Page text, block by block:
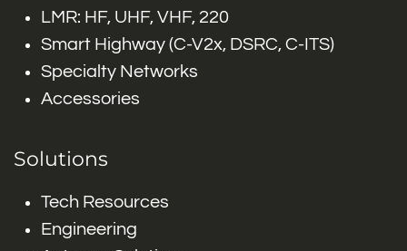
LMR: HF, UHF, VHF, 220
Smart Highway (C-V2x, DSRC, C-ITS)
Specialty Networks
Accessories
Solutions
Tech Resources
Engineering